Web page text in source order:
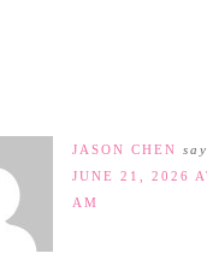
JASON CHEN
JUNE 21, 2026
AM